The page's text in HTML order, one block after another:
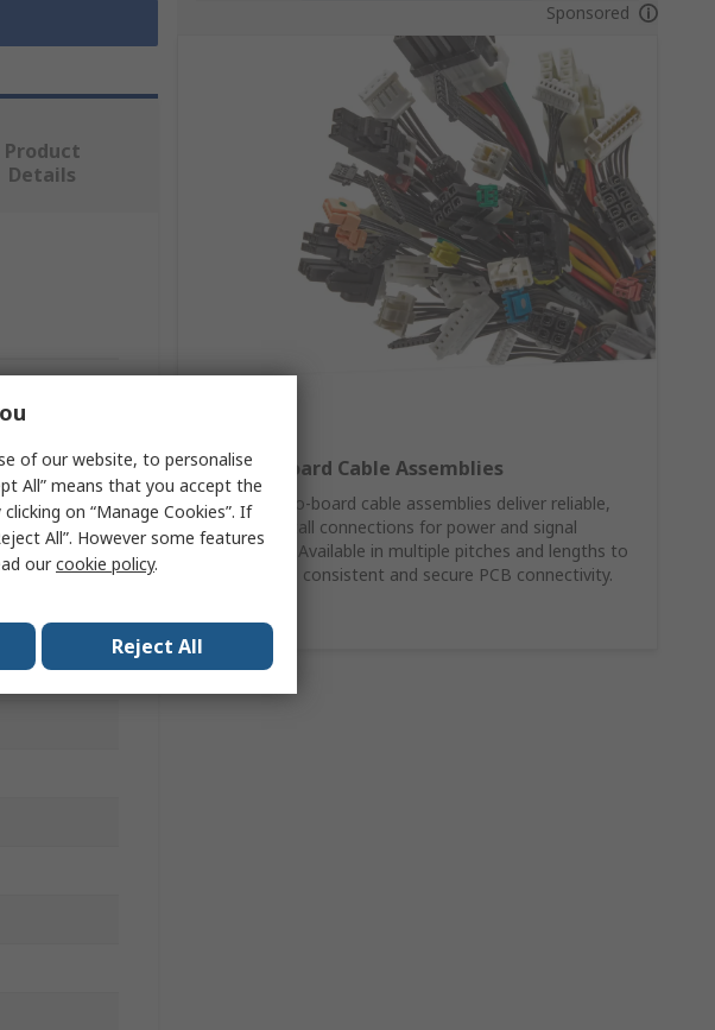
Sponsored
Wire‑to‑Board Cable Assemblies
Molex wire‑to‑board cable assemblies deliver reliable,
ready‑to‑install connections for power and signal
applications. Available in multiple pitches and lengths to
support fast, consistent and secure PCB connectivity.
Shop Now
Product
Details
of our website, to personalise
All” means that you accept the
on “Manage Cookies”. If
All”. However some features
ourcookie policy.
Reject All